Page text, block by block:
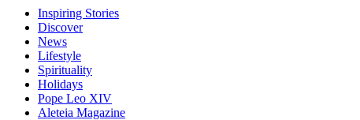
Inspiring Stories
Discover
News
Lifestyle
Spirituality
Holidays
Pope Leo XIV
Aleteia Magazine